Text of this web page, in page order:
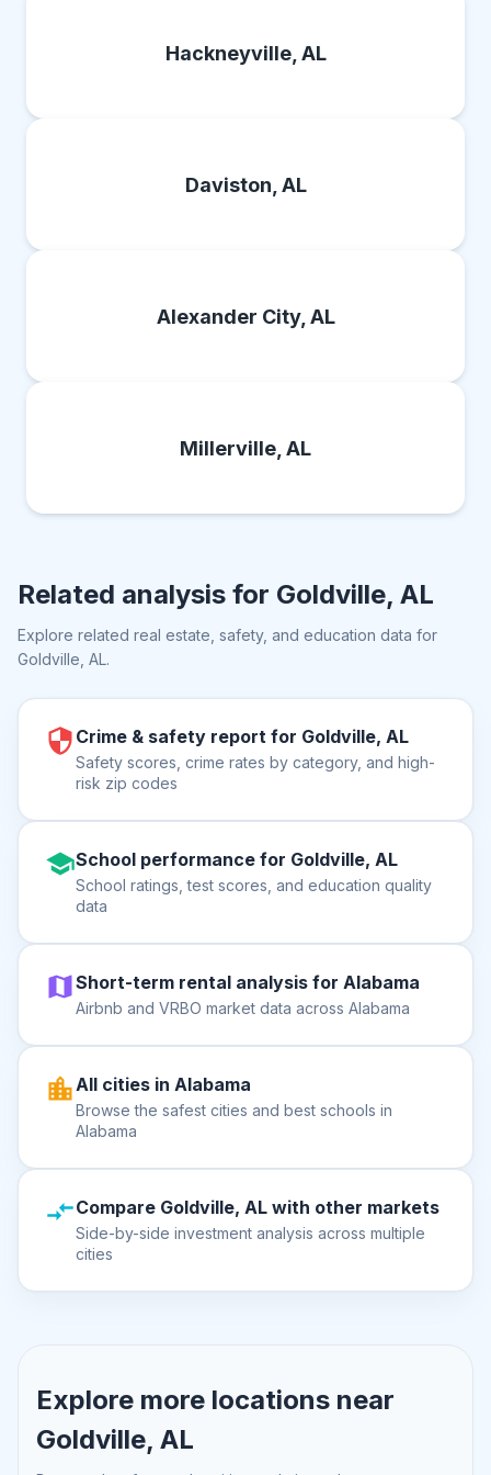
Hackneyville, AL
Daviston, AL
Alexander City, AL
Millerville, AL
Related analysis for Goldville, AL
Explore related real estate, safety, and education data for
Goldville, AL.
Crime & safety report for Goldville, AL
Safety scores, crime rates by category, and high-
risk zip codes
School performance for Goldville, AL
School ratings, test scores, and education quality
data
Short-term rental analysis for Alabama
Airbnb and VRBO market data across Alabama
All cities in Alabama
Browse the safest cities and best schools in
Alabama
Compare Goldville, AL with other markets
Side-by-side investment analysis across multiple
cities
Explore more locations near
Goldville, AL